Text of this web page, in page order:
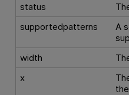
status
supportedpatterns
A
width
x